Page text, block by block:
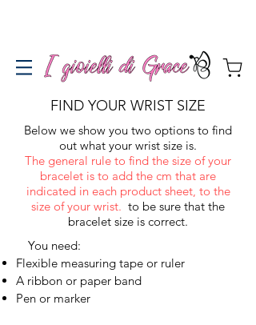
FIND YOUR WRIST SIZE
Below we show you two options to find
out what your wrist size is.
The general rule to find the size of your
bracelet is to add the cm that are
indicated in each product sheet, to the
size of your wrist. to be sure that the
bracelet size is correct.
You need:
Flexible measuring tape or ruler
A ribbon or paper band
Pen or marker